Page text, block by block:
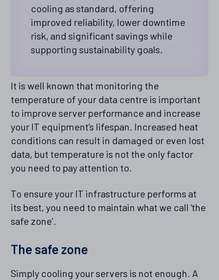
cooling as standard, offering
improved reliability, lower downtime
risk, and significant savings while
supporting sustainability goals.
It is well known that monitoring the
temperature of your data centre is important
to improve server performance and increase
your IT equipment’s lifespan. Increased heat
conditions can result in damaged or even lost
data, but temperature is not the only factor
you need to pay attention to.
To ensure your IT infrastructure performs at
its best, you need to maintain what we call ‘the
safe zone’.
The safe zone
Simply cooling your servers is not enough. A